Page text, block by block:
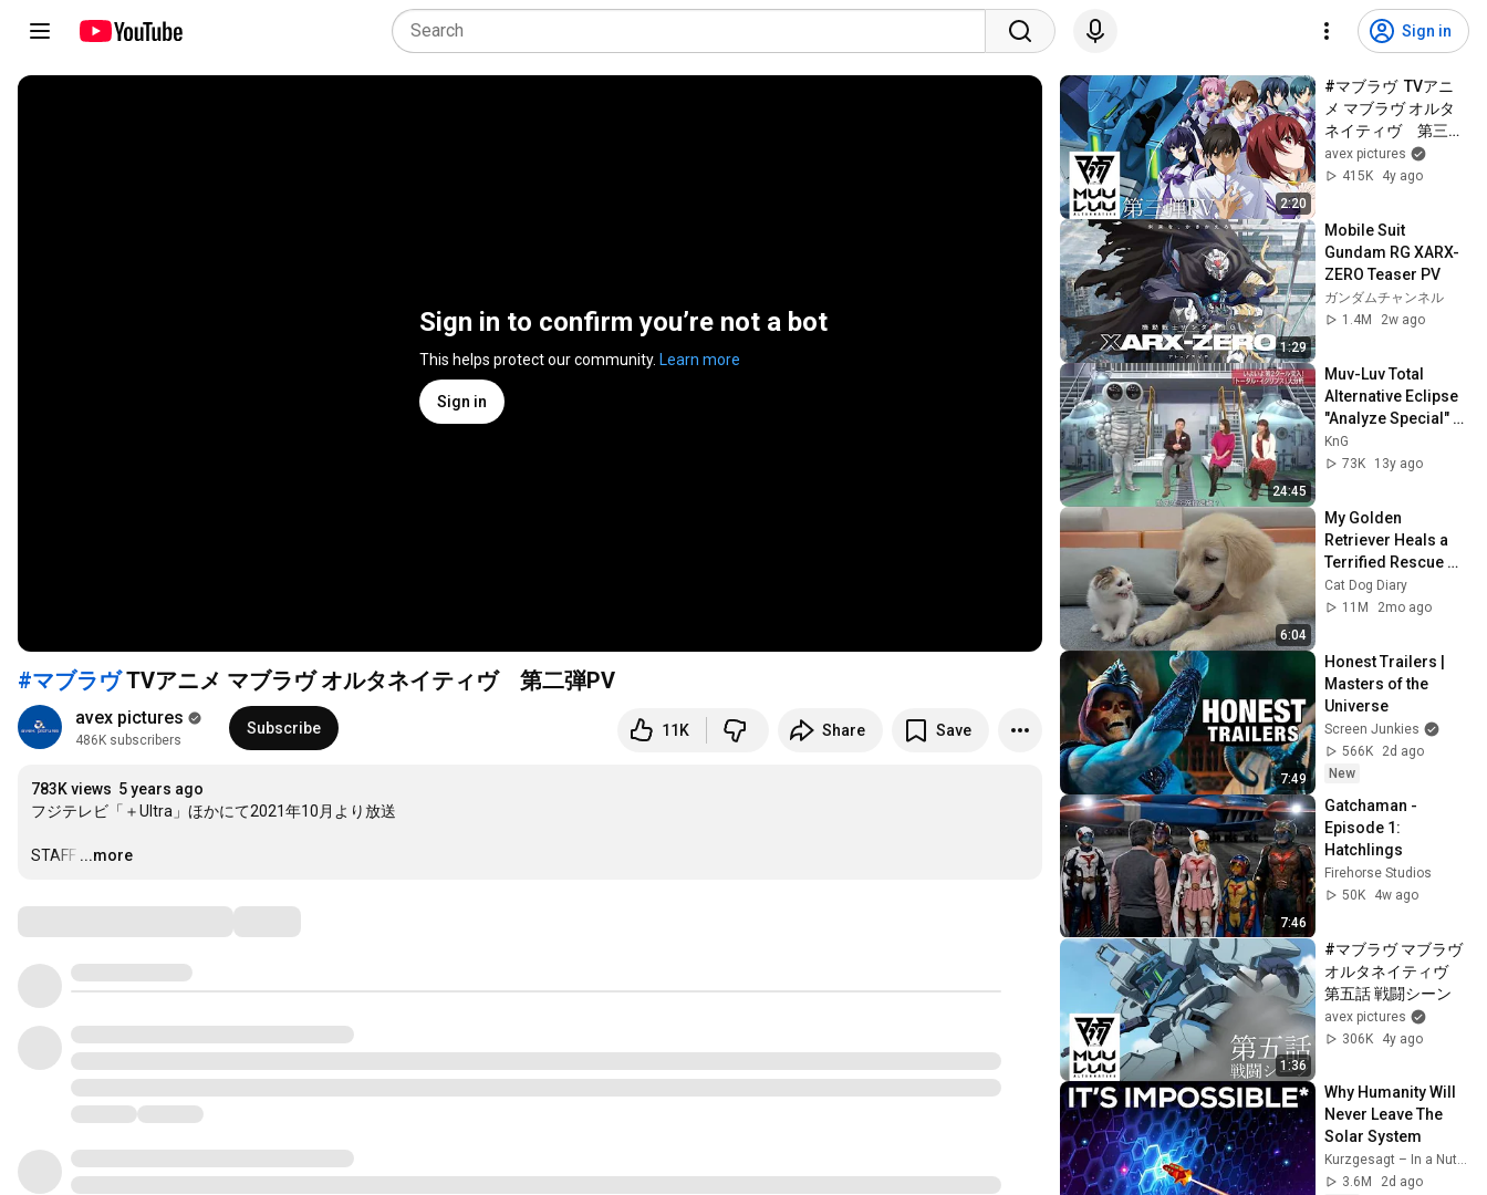
Sign in
Sign in to confirm you’re not a bot
This helps protect our community. Learn more
Sign in
#マブラヴTVアニメ マブラヴ オルタネイティヴ 第二弾PV
avex pictures
486K subscribers
Subscribe 11K Share Save
783K views 5 years ago
フジテレビ「＋Ultra」ほかにて2021年10月より放送
STAFF …
...more
2:20
#マブラヴ  TVアニ
メ マブラヴ オルタ
ネイティヴ　第三弾
PV
avex pictures
415K
4y ago
1:29
Mobile Suit
Gundam RG XARX-
ZERO Teaser PV
ガンダムチャンネル
1.4M
2w ago
24:45
Muv-Luv Total
Alternative Eclipse
"Analyze Special"
Chinese hardsubs
KnG
73K
13y ago
6:04
My Golden
Retriever Heals a
Terrified Rescue
Kitten in Just 3
Meetings!
Cat Dog Diary
11M
2mo ago
7:49
Honest Trailers |
Masters of the
Universe
Screen Junkies
566K
2d ago
New
7:46
Gatchaman -
Episode 1:
Hatchlings
Firehorse Studios
50K
4w ago
1:36
#マブラヴ マブラヴ
オルタネイティヴ
第五話 戦闘シーン
avex pictures
306K
4y ago
Why Humanity Will
Never Leave The
Solar System
Kurzgesagt – In a Nutshell
3.6M
2d ago